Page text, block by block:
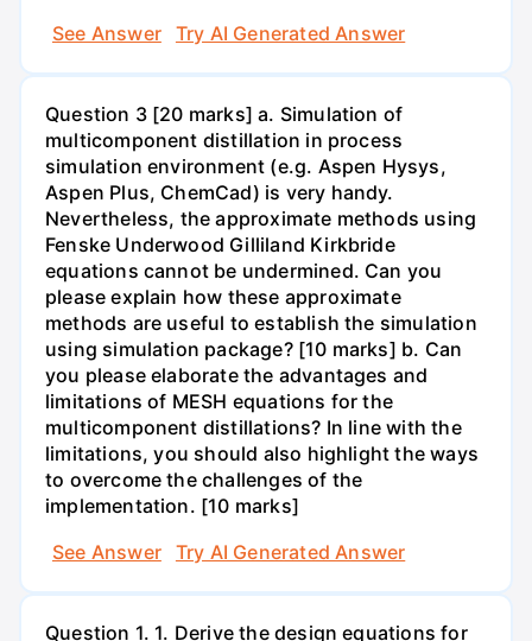
See Answer
Try AI Generated Answer
Question 3 [20 marks] a. Simulation of
multicomponent distillation in process
simulation environment (e.g. Aspen Hysys,
Aspen Plus, ChemCad) is very handy.
Nevertheless, the approximate methods using
Fenske Underwood Gilliland Kirkbride
equations cannot be undermined. Can you
please explain how these approximate
methods are useful to establish the simulation
using simulation package? [10 marks] b. Can
you please elaborate the advantages and
limitations of MESH equations for the
multicomponent distillations? In line with the
limitations, you should also highlight the ways
to overcome the challenges of the
implementation. [10 marks]
See Answer
Try AI Generated Answer
Question 1. 1. Derive the design equations for